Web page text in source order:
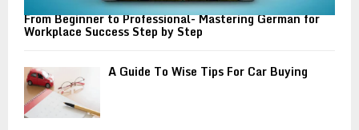
From Beginner to Professional- Mastering German for
Workplace Success Step by Step
A Guide To Wise Tips For Car Buying